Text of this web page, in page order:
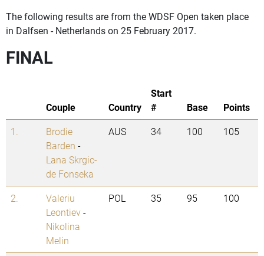
The following results are from the WDSF Open taken place
in Dalfsen - Netherlands on 25 February 2017.
FINAL
Couple Country
Start
#
Base
Points
1.
Brodie
Barden -
Lana Skrgic-
de Fonseka
AUS 34 100 105
2.
Valeriu
Leontiev-
Nikolina
Melin
POL 35 95 100